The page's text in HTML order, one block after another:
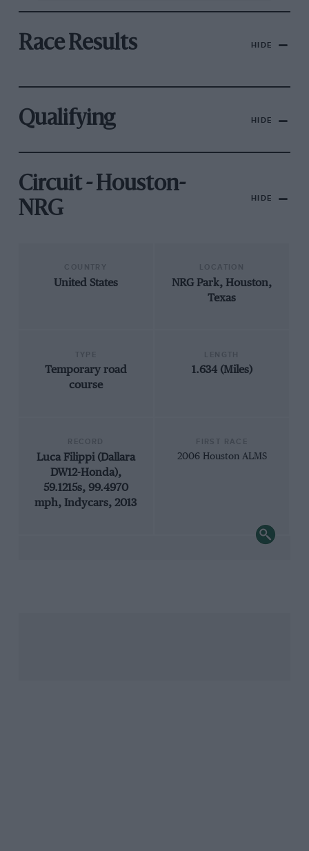
Race Results HIDE
Qualifying HIDE
Circuit - Houston-
NRG
HIDE
United States
NRG Park, Houston,
Texas
Temporary road
course
1.634 (Miles)
Luca Filippi (Dallara
DW12-Honda),
59.1215s, 99.4970
mph, Indycars, 2013
2006 Houston ALMS